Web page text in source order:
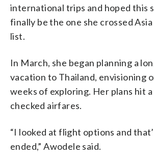
international trips and hoped this
finally be the one she crossed
list.
In March, she began planning a
vacation to Thailand, envisioning
weeks of exploring. Her plans hit
checked airfares.
“I looked at flight options and
ended,” Awodele said.